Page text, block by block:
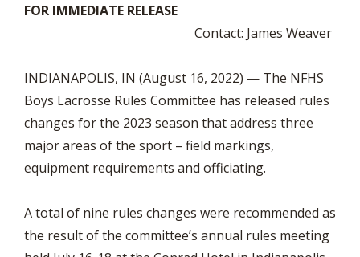
FOR IMMEDIATE RELEASE
Contact: James Weaver
INDIANAPOLIS, IN (August 16, 2022) — The NFHS
Boys Lacrosse Rules Committee has released rules
changes for the 2023 season that address three
major areas of the sport – field markings,
equipment requirements and officiating.
A total of nine rules changes were recommended as
the result of the committee’s annual rules meeting